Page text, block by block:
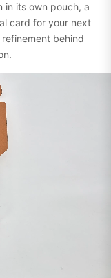
in its own pouch, a
card for your next
behind